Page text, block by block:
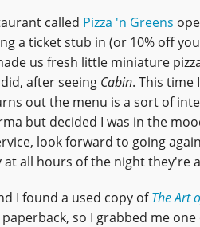
called Pizza 'n Greens
a ticket stub in (or 10% off
us fresh little miniature
after seeing Cabin. This time
out the menu is a sort of
but decided I was in the
look forward to going
at all hours of the night they're
I found a used copy ofThe Art
so I grabbed me